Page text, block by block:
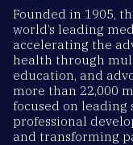
Founded in 1905,
world’s leading
accelerating the
health through
education, and
more than 22,000
focused on leading
professional
and transforming